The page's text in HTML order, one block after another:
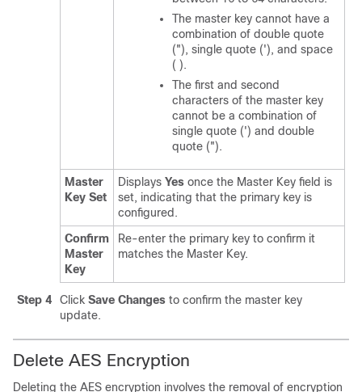
The master key cannot have a
combination of double quote
("), single quote ('), and space
( ).
The first and second
characters of the master key
cannot be a combination of
single quote (') and double
quote (").
Master
Key Set
Displays Yes once the Master Key field is
set, indicating that the primary key is
configured.
Confirm
Master
Key
Re-enter the primary key to confirm it
matches the Master Key.
Step 4 Click Save Changes to confirm the master key
update.
Delete AES Encryption
Deleting the AES encryption involves the removal of encryption